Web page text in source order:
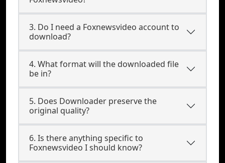
3. Do I need a Foxnewsvideo account to
download?
4. What format will the downloaded file
be in?
5. Does Downloader preserve the
original quality?
6. Is there anything specific to
Foxnewsvideo I should know?